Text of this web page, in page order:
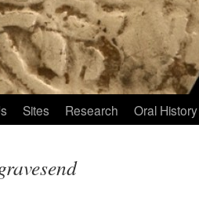
Sites Research Oral History